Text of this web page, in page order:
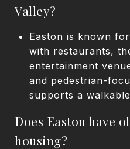
Valley?
Easton is known
with restaurants,
entertainment
and pedestrian-
supports a
Does Easton have
housing?